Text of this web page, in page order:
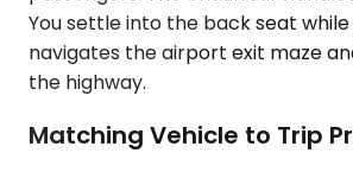
You settle into the back seat
navigates the airport exit maze
the highway.
Matching Vehicle to Trip